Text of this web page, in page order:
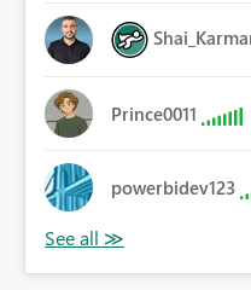
Prince0011
powerbidev123